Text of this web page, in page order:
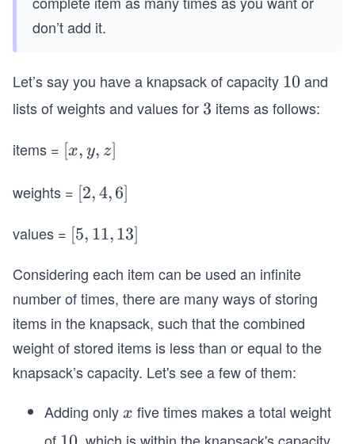
don’t add it.
Let’s say you have a knapsack of capacity 1
0
10 and
lists of weights and values for 3
3 items as follows:
items = [x,
z]
[x, y, z]
weights = [2,
6]
[2,4,6]
values = [5,
1,
1
3]
[5, 11,13]
Considering each item can be used an infinite
number of times, there are many ways of storing
items in the knapsack, such that the combined
weight of stored items is less than or equal to the
knapsack’s capacity. Let's see a few of them:
Adding onlyx
x five times makes a total weight